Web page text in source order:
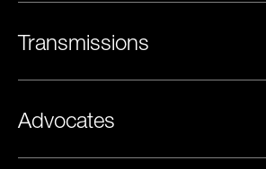
Transmissions
Advocates